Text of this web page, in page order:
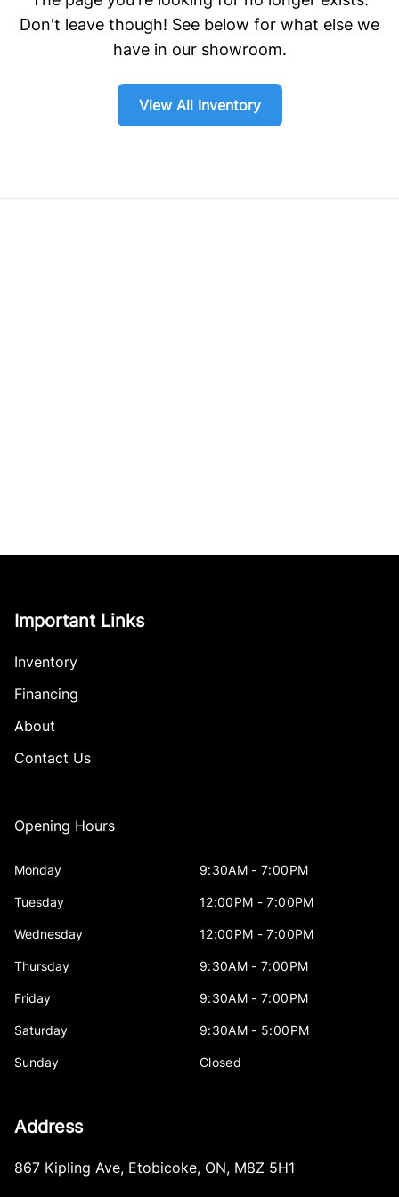
Don't leave though! See below for what else we
have in our showroom.
View All Inventory
Important Links
Inventory
Financing
About
Contact Us
Opening Hours
Monday 9:30AM - 7:00PM
Tuesday 12:00PM - 7:00PM
Wednesday 12:00PM - 7:00PM
Thursday 9:30AM - 7:00PM
Friday 9:30AM - 7:00PM
Saturday 9:30AM - 5:00PM
Sunday Closed
Address
867 Kipling Ave, Etobicoke, ON, M8Z 5H1